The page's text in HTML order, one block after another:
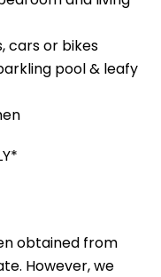
cars or bikes
pool & leafy
obtained from
However, we